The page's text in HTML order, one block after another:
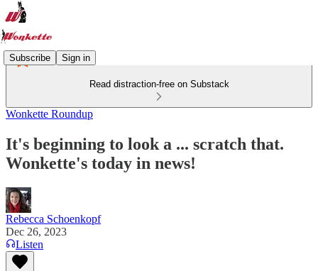
Subscribe Sign in
Read distraction-free on Substack
Wonkette Roundup
It's beginning to look a ... scratch that.
Wonkette's today in news!
Rebecca Schoenkopf
Dec 26, 2023
Listen